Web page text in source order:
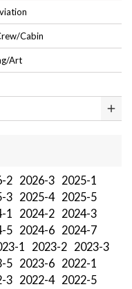
Cabin
Art
2 2026-3 2025-1
3 2025-4 2025-5
1 2024-2 2024-3
5 2024-6 2024-7
1 2023-2 2023-3
5 2023-6 2022-1
3 2022-4 2022-5